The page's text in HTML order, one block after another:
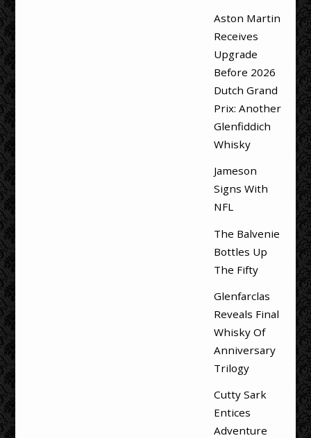
Aston Martin
Receives
Upgrade
Before 2026
Dutch Grand
Prix: Another
Glenfiddich
Whisky
Jameson
Signs With
NFL
The Balvenie
Bottles Up
The Fifty
Glenfarclas
Reveals Final
Whisky Of
Anniversary
Trilogy
Cutty Sark
Entices
Adventure